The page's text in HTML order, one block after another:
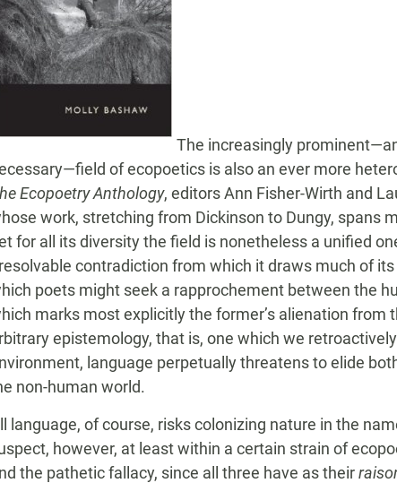
The increasingly
of ecopoetics is also an ever more
Ecopoetry Anthology, editors Ann Fisher-Wirth and
work, stretching from Dickinson to Dungy, spans
for all its diversity the field is nonetheless a unified
contradiction from which it draws much of
poets might seek a rapprochement between the
marks most explicitly the former’s alienation from
epistemology, that is, one which we
language perpetually threatens to elide
non-human world.
language, of course, risks colonizing nature in the
however, at least within a certain strain of
the pathetic fallacy, since all three have as their